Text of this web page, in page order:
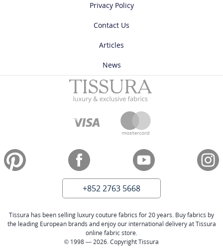
Privacy Policy
Contact Us
Articles
News
+852 2763 5668
Tissura has been selling luxury couture fabrics for 20 years. Buy fabrics by
the leading European brands and enjoy our international delivery at Tissura
online fabric store.
© 1998 — 2026. Copyright Tissura